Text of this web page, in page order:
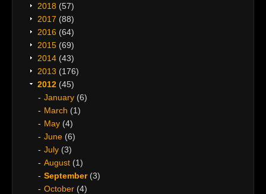
2018 (57)
2017 (88)
2016 (64)
2015 (69)
2014 (43)
2013 (176)
2012 (45)
January (6)
March (1)
May (4)
June (6)
July (3)
August (1)
September (3)
October (4)